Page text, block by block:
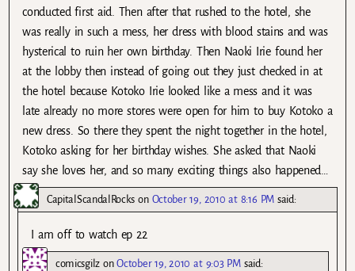
conducted first aid. Then after that rushed to the hotel, she
was really in such a mess, her dress with blood stains and was
hysterical to ruin her own birthday. Then Naoki Irie found her
at the lobby then instead of going out they just checked in at
the hotel because Kotoko Irie looked like a mess and it was
late already no more stores were open for him to buy Kotoko a
new dress. So there they spent the night together in the hotel,
Kotoko asking for her birthday wishes. She asked that Naoki
say she loves her, and so many exciting things also happened…
CapitalScandalRocks on October 19, 2010 at 8:16 PM said:
I am off to watch ep 22
comicsgilzonOctober 19, 2010 at 9:03 PM said: